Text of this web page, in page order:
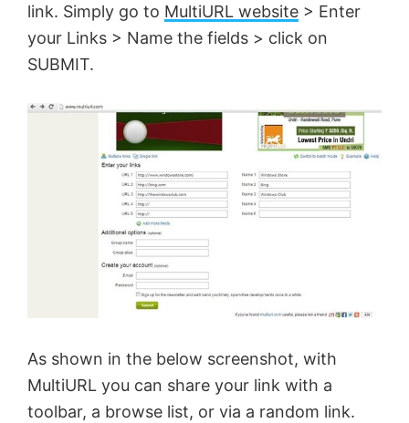
link. Simply go to MultiURL website > Enter
your Links > Name the fields > click on
SUBMIT.
As shown in the below screenshot, with
MultiURL you can share your link with a
toolbar, a browse list, or via a random link.